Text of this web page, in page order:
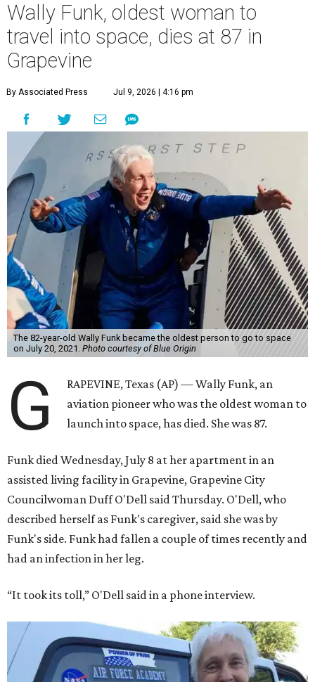
Wally Funk, oldest woman to
travel into space, dies at 87 in
Grapevine
By Associated Press Jul 9, 2026 | 4:16 pm
The 82-year-old Wally Funk became the oldest person to go to space
on July 20, 2021. Photo courtesy of Blue Origin
G
RAPEVINE, Texas (AP) — Wally Funk, an
aviation pioneer who was the oldest woman to
launch into space, has died. She was 87.
Funk died Wednesday, July 8 at her apartment in an
assisted living facility in Grapevine, Grapevine City
Councilwoman Duff O'Dell said Thursday. O'Dell, who
described herself as Funk's caregiver, said she was by
Funk's side. Funk had fallen a couple of times recently and
had an infection in her leg.
“It took its toll,” O'Dell said in a phone interview.